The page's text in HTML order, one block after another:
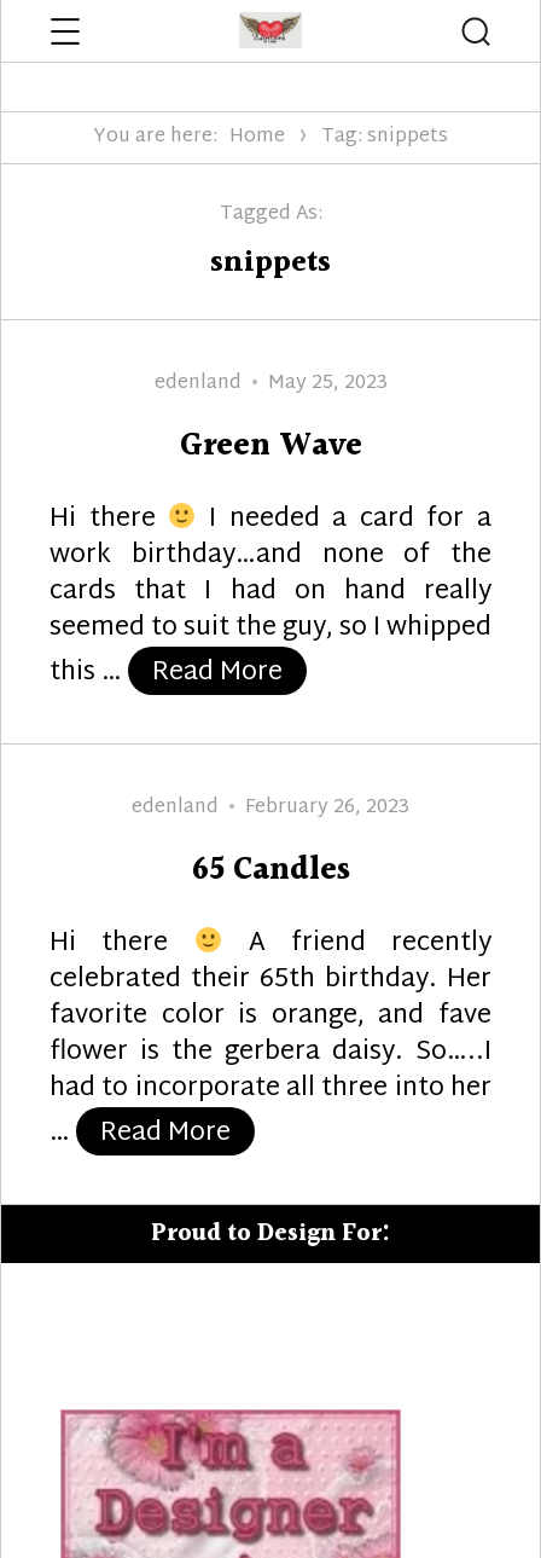
You are here: Home Tag: snippets
Tagged As:
snippets
Author
edenland
Posted
May 25, 2023
Green Wave
Hi there I needed a card for a
work birthday…and none of the
cards that I had on hand really
seemed to suit the guy, so I whipped
this …
Read More “Green Wave”
Author
edenland
Posted
February 26, 2023
65 Candles
Hi there A friend recently
celebrated their 65th birthday. Her
favorite color is orange, and fave
flower is the gerbera daisy. So…..I
had to incorporate all three into her
…
Read More “65 Candles”
Proud to Design For: